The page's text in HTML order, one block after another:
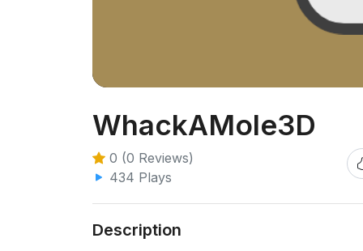
WhackAMole3D
0 (0 Reviews)
434 Plays
Description